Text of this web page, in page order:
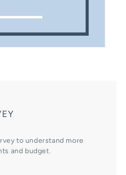
to understand more
and budget.